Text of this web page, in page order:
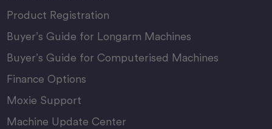
Product Registration
Buyer’s Guide for Longarm Machines
Buyer’s Guide for Computerised Machines
Finance Options
Moxie Support
Machine Update Center